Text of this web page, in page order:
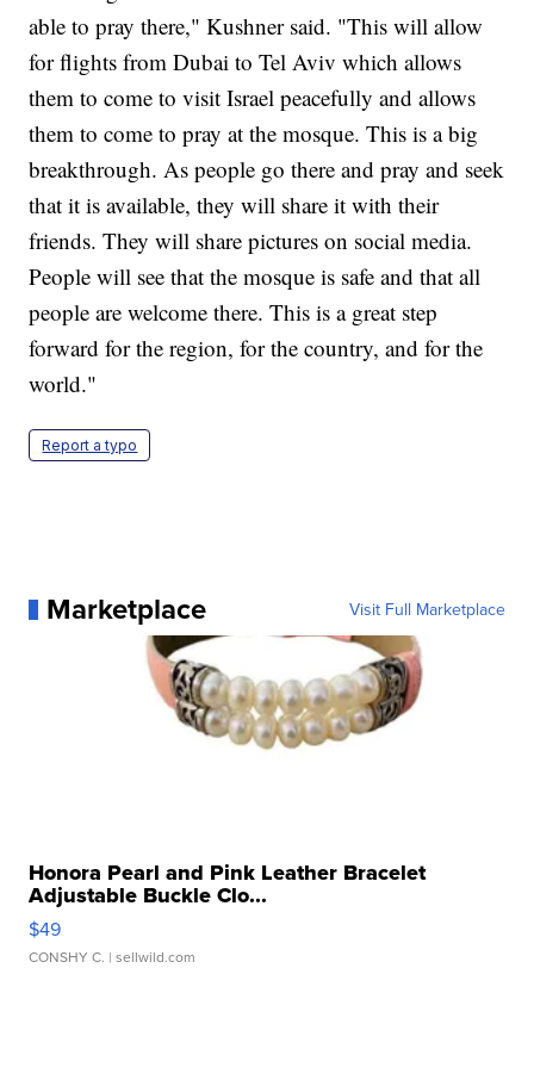
able to pray there," Kushner said. "This will allow
for flights from Dubai to Tel Aviv which allows
them to come to visit Israel peacefully and allows
them to come to pray at the mosque. This is a big
breakthrough. As people go there and pray and seek
that it is available, they will share it with their
friends. They will share pictures on social media.
People will see that the mosque is safe and that all
people are welcome there. This is a great step
forward for the region, for the country, and for the
world."
Report a typo
Marketplace Visit Full Marketplace
Honora Pearl and Pink Leather Bracelet
Adjustable Buckle Clo...
$49
CONSHY C. | sellwild.com